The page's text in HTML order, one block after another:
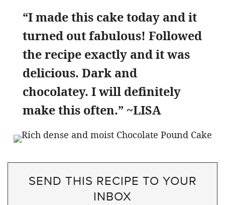
“I made this cake today and it
turned out fabulous! Followed
the recipe exactly and it was
delicious. Dark and
chocolatey. I will definitely
make this often.” ~LISA
SEND THIS RECIPE TO YOUR
INBOX